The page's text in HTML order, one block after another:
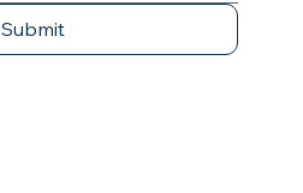
Submit